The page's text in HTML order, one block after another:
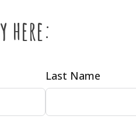
here:
Last Name